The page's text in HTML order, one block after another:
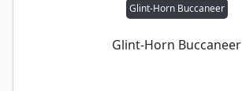
Glint-Horn Buccaneer
Glint-Horn Buccaneer